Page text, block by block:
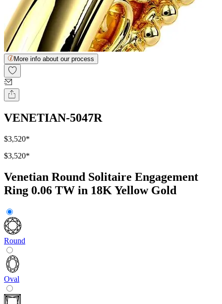
More info about our process
VENETIAN-5047R
$3,520*
$3,520*
Venetian Round Solitaire Engagement
Ring 0.06 TW in 18K Yellow Gold
Round
Oval